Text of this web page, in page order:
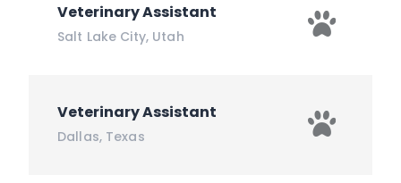
Veterinary Assistant
Salt Lake City, Utah
Veterinary Assistant
Dallas, Texas